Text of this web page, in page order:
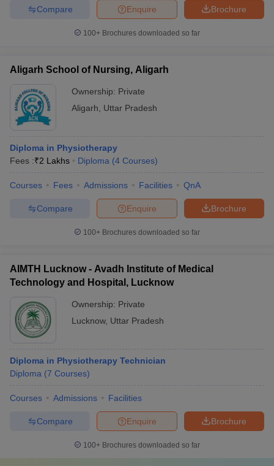
Brochure
Enquire
Compare
100+ Brochures downloaded so far
Aligarh School of Nursing, Aligarh
Ownership: Private
Aligarh
Uttar Pradesh
Diploma in Physiotherapy
Fees :₹2 Lakhs Diploma (4 Courses)
Courses Fees Admissions Facilities QnA
Brochure
Enquire
Compare
100+ Brochures downloaded so far
AIMTH Lucknow - Avadh Institute of Medical
Technology and Hospital, Lucknow
Ownership: Private
Lucknow, Uttar Pradesh
Diploma in Physiotherapy Technician
Diploma (7 Courses)
Courses Admissions Facilities
Brochure
Enquire
Compare
100+ Brochures downloaded so far